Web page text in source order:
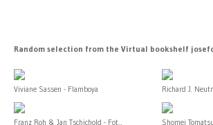
Random selection from the Virtual bookshelf
Viviane Sassen - Flamboya Richard J.
Franz Roh & Jan Tschichold - Fot... Shomei